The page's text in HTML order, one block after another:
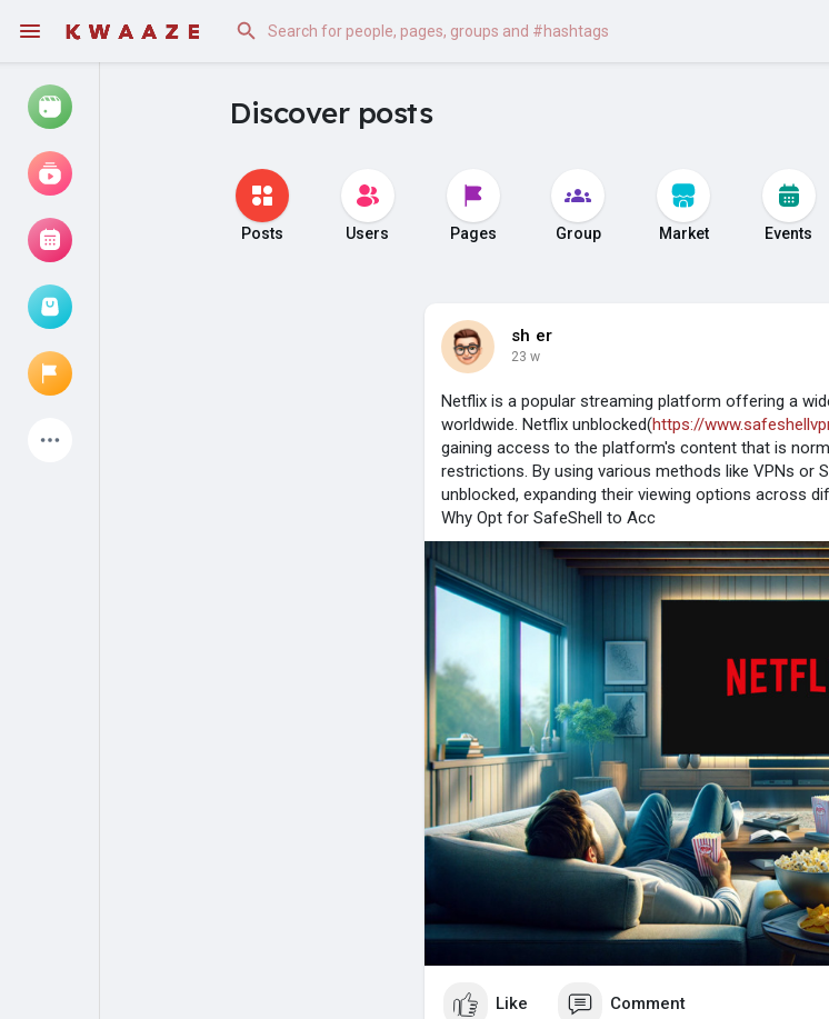
Discover posts
Posts Users Pages Group Market Events
sh er
23 w
Netflix is a popular streaming platform offering a
worldwide. Netflix unblocked(https://
gaining access to the platform's content that is
restrictions. By using various methods like VPNs or
unblocked, expanding their viewing options across
Why Opt for SafeShell to Acc
Like Comment